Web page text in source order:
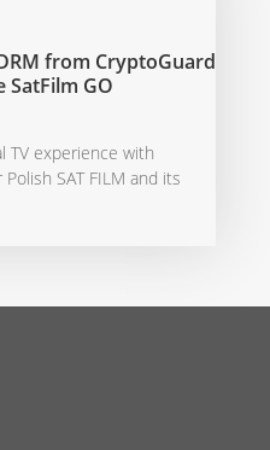
from CryptoGuard
GO
TV experience with
SAT FILM and its